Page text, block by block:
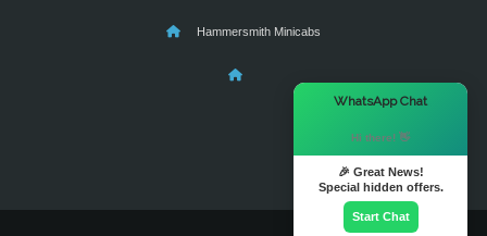
Hammersmith Minicabs
WhatsApp Chat
Hi there! 👋
🎉 Great News!
Special hidden offers.
Start Chat